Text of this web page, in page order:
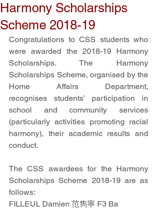
Harmony Scholarships
Scheme 2018-19
Congratulations to CSS students who
were awarded the 2018-19 Harmony
Scholarships. The Harmony
Scholarships Scheme, organised by the
Home Affairs Department,
recognises students’ participation in
school and community services
(particularly activities promoting racial
harmony), their academic results and
conduct.
The CSS awardees for the Harmony
Scholarships Scheme 2018-19 are as
follows:
FILLEUL Damien 范雋寧 F3 Ba